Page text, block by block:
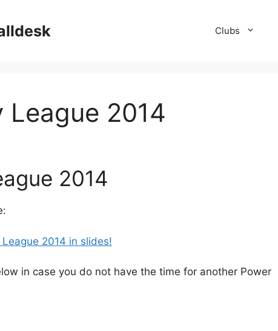
Clubs
League 2014
2014
2014 in slides!
in case you do not have the time for another Power